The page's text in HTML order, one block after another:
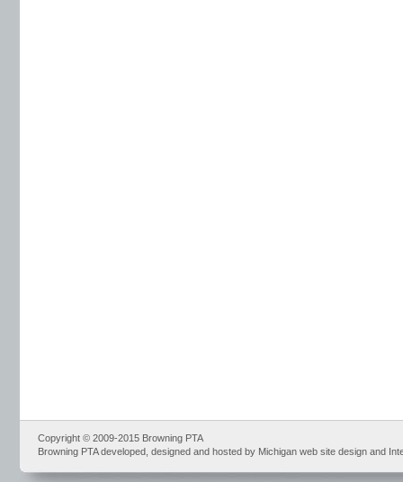
Copyright © 2009-2015 Browning PTA
Browning PTA developed, designed and hosted by Michigan web site design and